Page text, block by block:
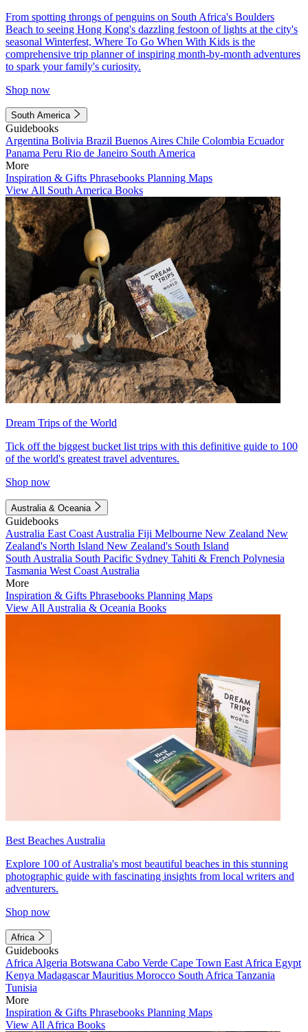
From spotting throngs of penguins on South Africa's Boulders
Beach to seeing Hong Kong's dazzling festoon of lights at the city's
seasonal Winterfest, Where To Go When With Kids is the
comprehensive trip planner of inspiring month-by-month adventures
to spark your family's curiosity.
Shop now
South America
Guidebooks
Argentina Bolivia Brazil Buenos Aires Chile Colombia Ecuador
Panama Peru Rio de Janeiro South America
More
Inspiration & Gifts Phrasebooks Planning Maps
View All South America Books
Dream Trips of the World
Tick off the biggest bucket list trips with this definitive guide to 100
of the world's greatest travel adventures.
Shop now
Australia & Oceania
Guidebooks
Australia East Coast Australia Fiji Melbourne New Zealand New
Zealand's North Island New Zealand's South Island
South Australia South Pacific Sydney Tahiti & French Polynesia
Tasmania West Coast Australia
More
Inspiration & Gifts Phrasebooks Planning Maps
View All Australia & Oceania Books
Best Beaches Australia
Explore 100 of Australia's most beautiful beaches in this stunning
photographic guide with fascinating insights from local writers and
adventurers.
Shop now
Africa
Guidebooks
Africa Algeria Botswana Cabo Verde Cape Town East Africa Egypt
Kenya MadagascarMauritius Morocco South Africa Tanzania
Tunisia
More
Inspiration & Gifts Phrasebooks Planning Maps
View All Africa Books